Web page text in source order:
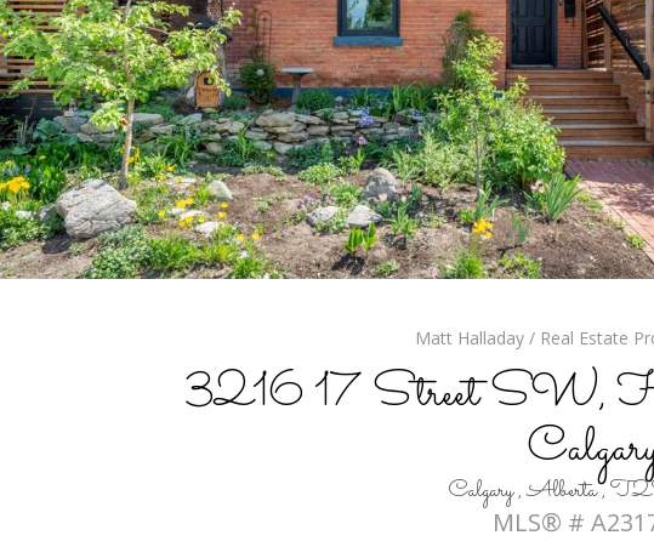
Matt Halladay / Real Estate
3216 17 Street SW,
Calgary , Alberta ,
MLS® #